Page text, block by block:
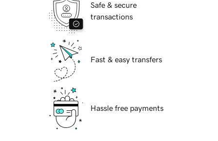
Safe & secure
transactions
Fast & easy transfers
Hassle free payments